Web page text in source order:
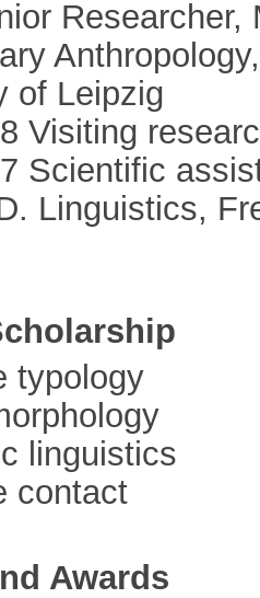
of Leipzig
Visiting
Scientific
Linguistics,
typology
linguistics
contact
Awards